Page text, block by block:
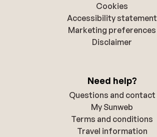
Cookies
Accessibility statement
Marketing preferences
Disclaimer
Need help?
Questions and contact
My Sunweb
Terms and conditions
Travel information